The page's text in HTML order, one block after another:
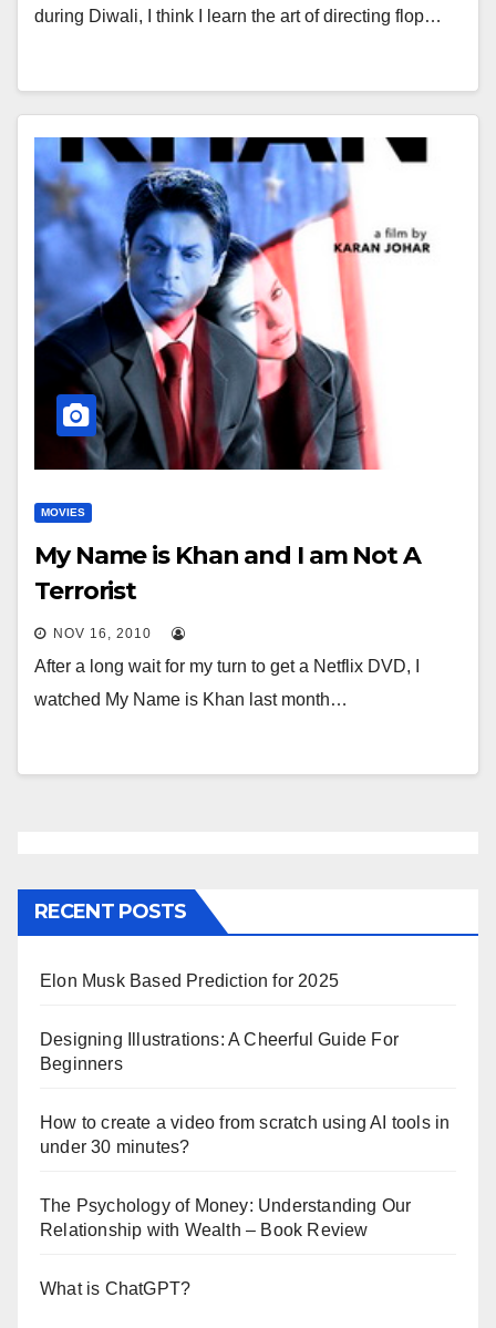
during Diwali, I think I learn the art of directing flop…
MOVIES
My Name is Khan and I am Not A
Terrorist
NOV 16, 2010
After a long wait for my turn to get a Netflix DVD, I
watched My Name is Khan last month…
RECENT POSTS
Elon Musk Based Prediction for 2025
Designing Illustrations: A Cheerful Guide For
Beginners
How to create a video from scratch using AI tools in
under 30 minutes?
The Psychology of Money: Understanding Our
Relationship with Wealth – Book Review
What is ChatGPT?